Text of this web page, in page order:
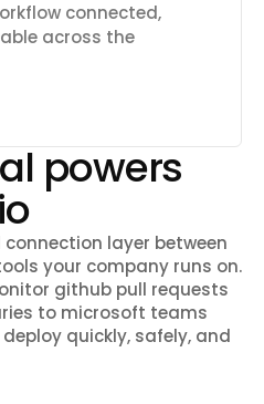
connected,
across the
powers
layer between
your company runs on.
github pull requests
to microsoft teams
quickly, safely, and